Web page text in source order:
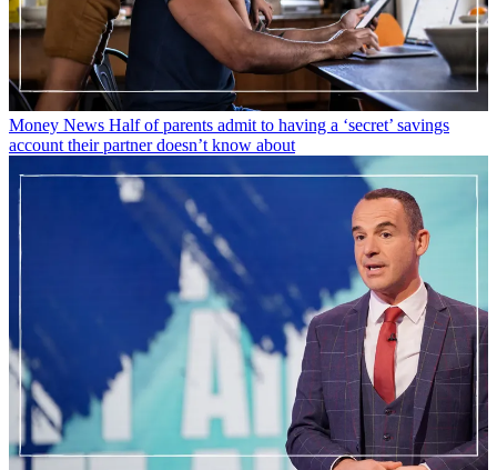
Money News Half of parents admit to having a ‘secret’ savings
account their partner doesn’t know about